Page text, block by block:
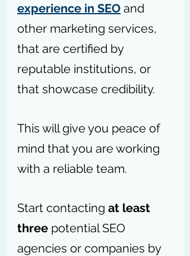
experience in SEO and
other marketing services,
that are certified by
reputable institutions, or
that showcase credibility.
This will give you peace of
mind that you are working
with a reliable team.
Start contacting at least
three potential SEO
agencies or companies by